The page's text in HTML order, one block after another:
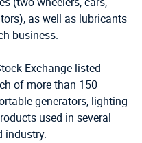
as well as lubricants
business.
Exchange listed
of more than 150
generators, lighting
used in several
industry.